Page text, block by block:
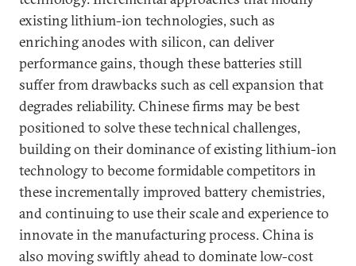
existing lithium-ion technologies, such as
enriching anodes with silicon, can deliver
performance gains, though these batteries still
suffer from drawbacks such as cell expansion that
degrades reliability. Chinese firms may be best
positioned to solve these technical challenges,
building on their dominance of existing lithium-ion
technology to become formidable competitors in
these incrementally improved battery chemistries,
and continuing to use their scale and experience to
innovate in the manufacturing process. China is
also moving swiftly ahead to dominate low-cost